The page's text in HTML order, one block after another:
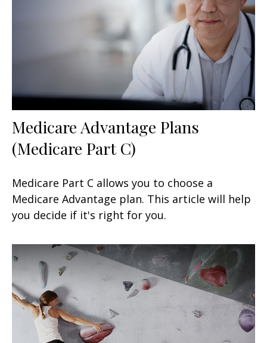
Medicare Advantage Plans
(Medicare Part C)
Medicare Part C allows you to choose a
Medicare Advantage plan. This article will help
you decide if it's right for you.